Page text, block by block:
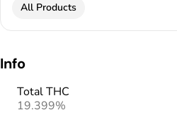
All Products
Info
Total THC
19.399%